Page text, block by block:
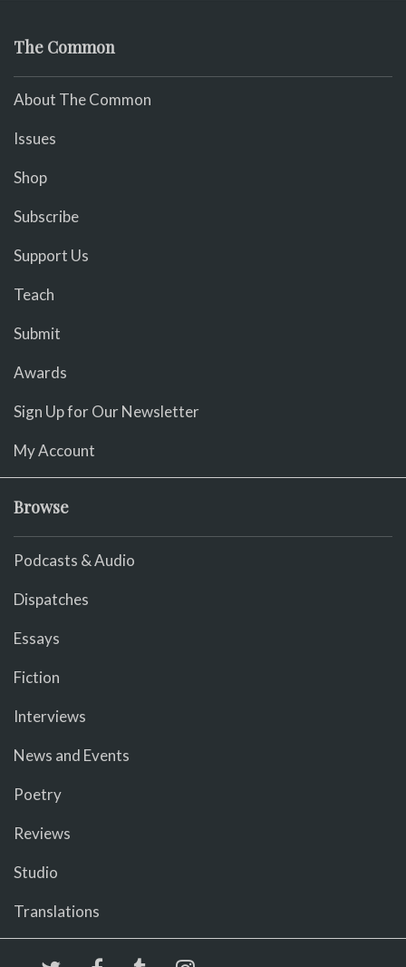
The Common
About The Common
Issues
Shop
Subscribe
Support Us
Teach
Submit
Awards
Sign Up for Our Newsletter
My Account
Browse
Podcasts & Audio
Dispatches
Essays
Fiction
Interviews
News and Events
Poetry
Reviews
Studio
Translations